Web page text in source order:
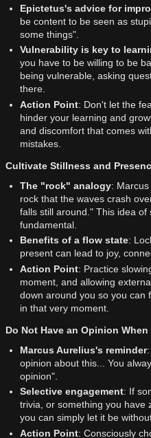
Epictetus's advice for
be content to be seen as
some things".
Vulnerability is key to
you have to be willing to be
being vulnerable, asking
there.
Action Point: Don't let the
hinder your learning and
and discomfort that comes
mistakes.
Cultivate Stillness and
The "rock" analogy:
rock that the waves crash
falls still around." This idea
fundamental.
Benefits of a flow state:
present can lead to joy,
Action Point: Practice
moment, and allowing
down around you so you can
in that very moment.
Do Not Have an Opinion
Marcus Aurelius's reminder
opinion about this... You
opinion".
Selective engagement: If
trivia, or something you have
you can simply let it be
Action Point: Consciously